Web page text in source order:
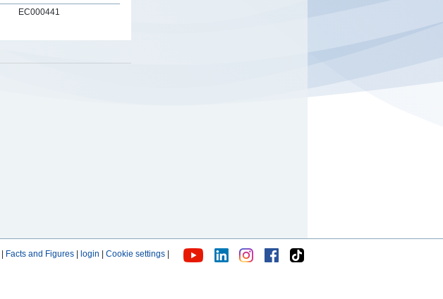
EC000441
Facts and Figures login Cookie settings